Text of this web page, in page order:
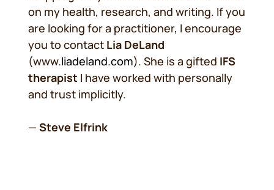
on my health, research, and writing. If you
are looking for a practitioner, I encourage
you to contact Lia DeLand
(www.liadeland.com). She is a gifted IFS
therapist I have worked with personally
and trust implicitly.
—Steve Elfrink